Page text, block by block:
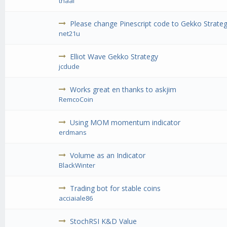
Please change Pinescript code to Gekko
net21u
Elliot Wave Gekko Strategy
jcdude
Works great en thanks to askjim
RemcoCoin
Using MOM momentum indicator
erdmans
Volume as an Indicator
BlackWinter
Trading bot for stable coins
acciaiale86
StochRSI K&D Value